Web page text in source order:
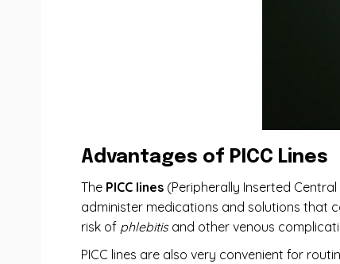
Advantages of PICC Lines
The PICC lines (Peripherally Inserted
administer medications and solutions that
risk of phlebitisand other venous
PICC lines are also very convenient for